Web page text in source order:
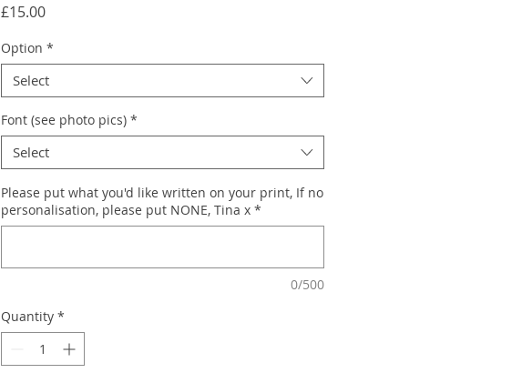
£15.00Price
Option *
Select
Font (see photo pics) *
Select
Please put what you'd like written on your print, If no
personalisation, please put NONE, Tina x *
0/500
Quantity *